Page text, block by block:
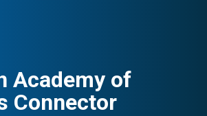
Academy of
Connector